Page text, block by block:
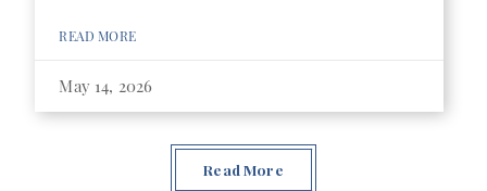
READ MORE
May 14, 2026
Read More